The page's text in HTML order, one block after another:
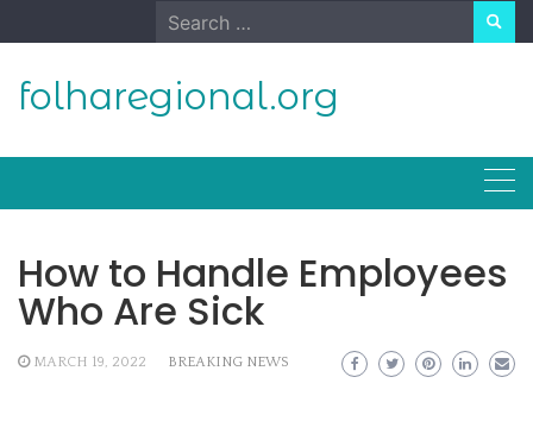
to
Search
for:
folharegional.org
How to Handle Employees
Who Are Sick
MARCH 19, 2022 BREAKING NEWS